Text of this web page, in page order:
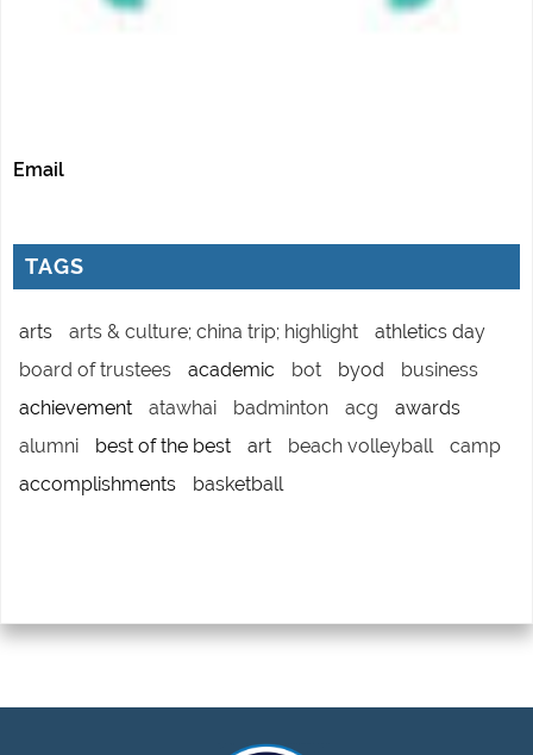
Email
TAGS
arts arts & culture; china trip; highlight
athletics day
board of trustees
academic bot byod
business
achievement
atawhai badminton acg
awards
alumni
best of the best art beach volleyball
camp
accomplishments
basketball